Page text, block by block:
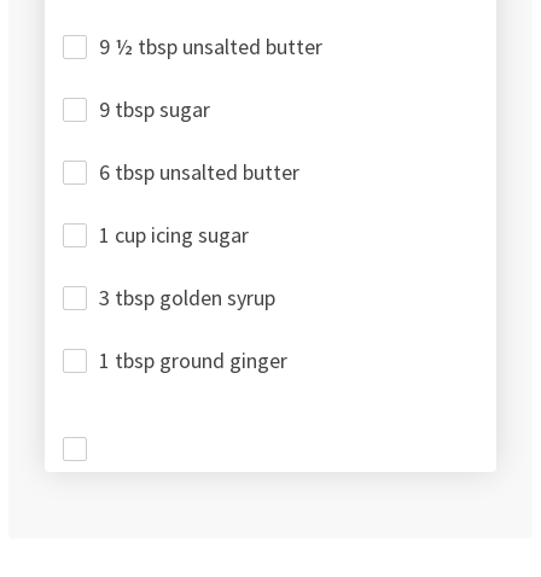
9 ½ tbsp unsalted butter
9 tbsp sugar
6 tbsp unsalted butter
1 cup icing sugar
3 tbsp golden syrup
1 tbsp ground ginger